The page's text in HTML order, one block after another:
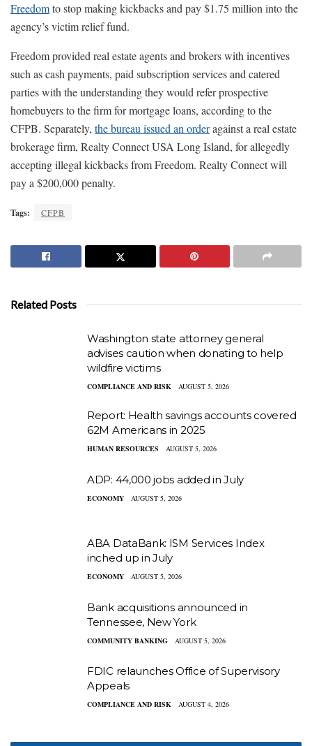
Freedomto stop making kickbacks and pay $1.75 million into the
agency’s victim relief fund.
Freedom provided real estate agents and brokers with incentives
such as cash payments, paid subscription services and catered
parties with the understanding they would refer prospective
homebuyers to the firm for mortgage loans, according to the
CFPB. Separately, the bureau issued an orderagainst a real estate
brokerage firm, Realty Connect USA Long Island, for allegedly
accepting illegal kickbacks from Freedom. Realty Connect will
pay a $200,000 penalty.
Tags: CFPB
Related Posts
Washington state attorney general
advises caution when donating to help
wildfire victims
COMPLIANCE AND RISK AUGUST 5, 2026
Report: Health savings accounts covered
62M Americans in 2025
HUMAN RESOURCES AUGUST 5, 2026
ADP: 44,000 jobs added in July
ECONOMY AUGUST 5, 2026
ABA DataBank: ISM Services Index
inched up in July
ECONOMY AUGUST 5, 2026
Bank acquisitions announced in
Tennessee, New York
COMMUNITY BANKING AUGUST 5, 2026
FDIC relaunches Office of Supervisory
Appeals
COMPLIANCE AND RISK AUGUST 4, 2026